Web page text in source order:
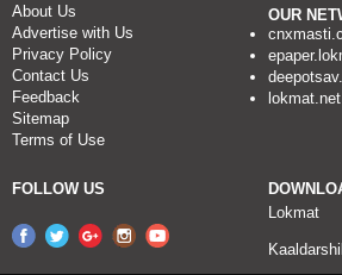
About Us
Advertise with Us
Privacy Policy
Contact Us
Feedback
Sitemap
Terms of Use
OUR
lokmat.net
FOLLOW US
Lokmat